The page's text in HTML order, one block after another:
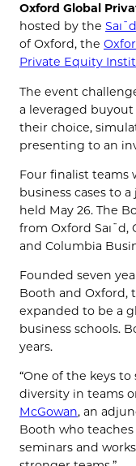
Oxford Global
hosted by the
of Oxford, the
Private Equity
The event
a leveraged
their choice,
presenting to an
Four finalist teams
business cases to
held May 26. The
from Oxford Saїd,
and Columbia
Founded seven
Booth and Oxford,
expanded to be a
business schools.
years.
“One of the keys
diversity in teams
McGowan, an
Booth who
seminars and